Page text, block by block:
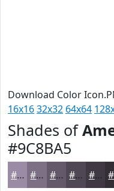
Download Color
16x1632x32 64x64
Shades of
#9C8BA5
#9C8BA5 #7D6F84 #64596A #504755 #403944